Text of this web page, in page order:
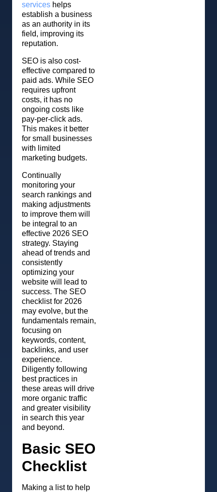
services helps
establish a business
as an authority in its
field, improving its
reputation.
SEO is also cost-
effective compared to
paid ads. While SEO
requires upfront
costs, it has no
ongoing costs like
pay-per-click ads.
This makes it better
for small businesses
with limited
marketing budgets.
Continually
monitoring your
search rankings and
making adjustments
to improve them will
be integral to an
effective 2026 SEO
strategy. Staying
ahead of trends and
consistently
optimizing your
website will lead to
success. The SEO
checklist for 2026
may evolve, but the
fundamentals remain,
focusing on
keywords, content,
backlinks, and user
experience.
Diligently following
best practices in
these areas will drive
more organic traffic
and greater visibility
in search this year
and beyond.
Basic SEO
Checklist
Making a list to help